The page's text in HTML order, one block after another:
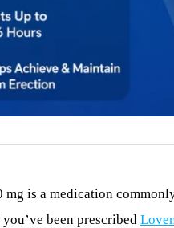
mg is a medication
been prescribed